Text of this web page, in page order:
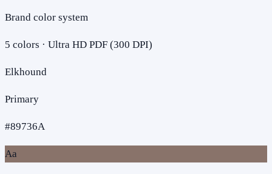
Brand color system
5 colors · Ultra HD PDF (300 DPI)
Elkhound
Primary
#89736A
Aa